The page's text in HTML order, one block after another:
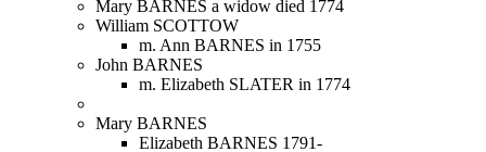
Mary BARNES a widow died 1774
William SCOTTOW
m. Ann BARNES in 1755
John BARNES
m. Elizabeth SLATER in 1774
Mary BARNES
Elizabeth BARNES 1791-